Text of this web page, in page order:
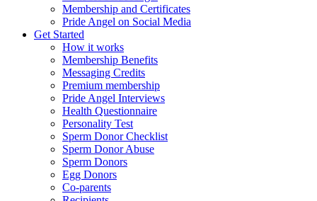
Membership and Certificates
Pride Angel on Social Media
Get Started
How it works
Membership Benefits
Messaging Credits
Premium membership
Pride Angel Interviews
Health Questionnaire
Personality Test
Sperm Donor Checklist
Sperm Donor Abuse
Sperm Donors
Egg Donors
Co-parents